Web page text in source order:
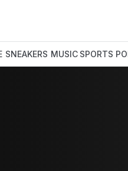
SNEAKERS MUSIC SPORTS